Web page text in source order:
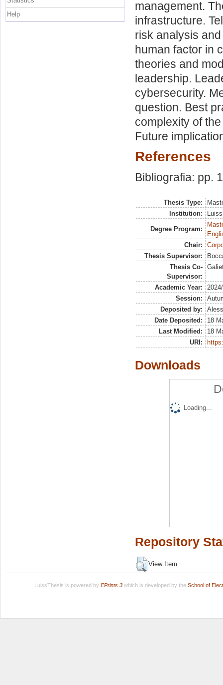
management.
infrastructure.
risk analysis
human factor in
theories and
leadership.
cybersecurity.
question. Best
complexity of
Future
References
Bibliografia: pp.
Thesis Type:
Institution:
Degree Program:
Chair:
Thesis Supervisor:
Thesis Co-
Supervisor:
Academic Year:
Session:
Deposited by:
Date Deposited:
18
Last Modified:
18
URI:
Downloads
Loading...
Repository
View Item
Help
LuissThesis is powered by EPrints 3which is developed by the School of